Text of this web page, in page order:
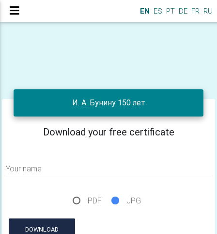
EN ES PT DE FR RU
И. А. Бунину 150 лет
Download your free certificate
Your name
PDF JPG
DOWNLOAD